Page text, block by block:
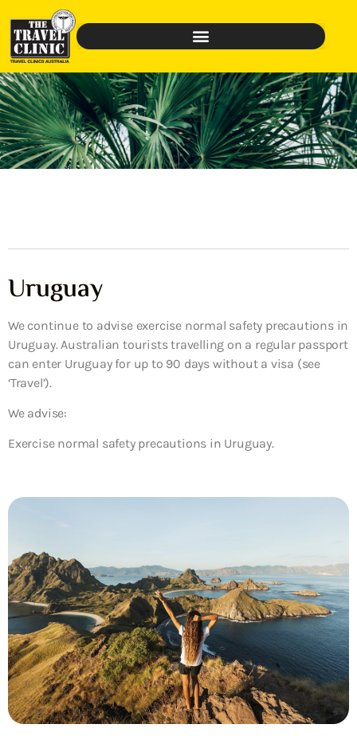
Uruguay
We continue to advise exercise normal safety precautions in
Uruguay. Australian tourists travelling on a regular passport
can enter Uruguay for up to 90 days without a visa (see
‘Travel’).
We advise:
Exercise normal safety precautions in Uruguay.